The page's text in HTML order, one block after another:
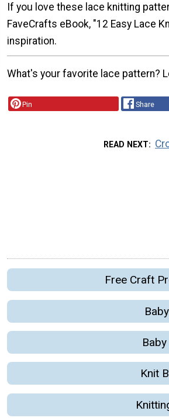
If you love these lace knitting
FaveCrafts eBook, "12 Easy Lace
inspiration.
What's your favorite lace pattern?
Pin Share
READ NEXT
Free Craft
Knit